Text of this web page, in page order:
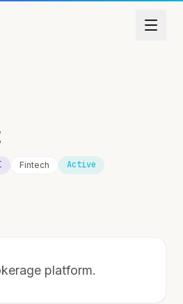
Fintech Active
platform.